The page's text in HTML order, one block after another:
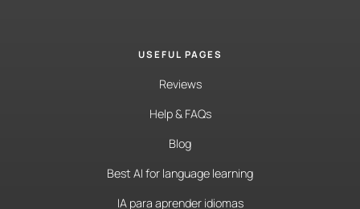
USEFUL PAGES
Reviews
Help & FAQs
Blog
Best AI for language learning
IA para aprender idiomas